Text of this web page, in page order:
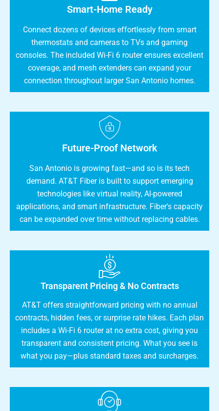
Smart-Home Ready
Connect dozens of devices effortlessly from smart
thermostats and cameras to TVs and gaming
consoles. The included Wi-Fi 6 router ensures excellent
coverage, and mesh extenders can expand your
connection throughout larger San Antonio homes.
Future-Proof Network
San Antonio is growing fast—and so is its tech
demand. AT&T Fiber is built to support emerging
technologies like virtual reality, AI-powered
applications, and smart infrastructure. Fiber's capacity
can be expanded over time without replacing cables.
Transparent Pricing & No Contracts
AT&T offers straightforward pricing with no annual
contracts, hidden fees, or surprise rate hikes. Each plan
includes a Wi-Fi 6 router at no extra cost, giving you
transparent and consistent pricing. What you see is
what you pay—plus standard taxes and surcharges.